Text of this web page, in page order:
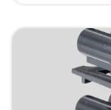
Power
for
offer a